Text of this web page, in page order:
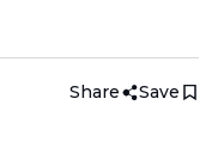
Share Save